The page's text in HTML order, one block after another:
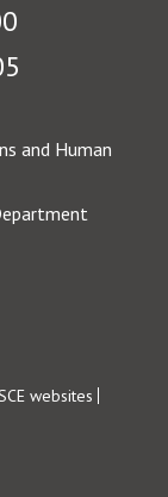
and Human
websites